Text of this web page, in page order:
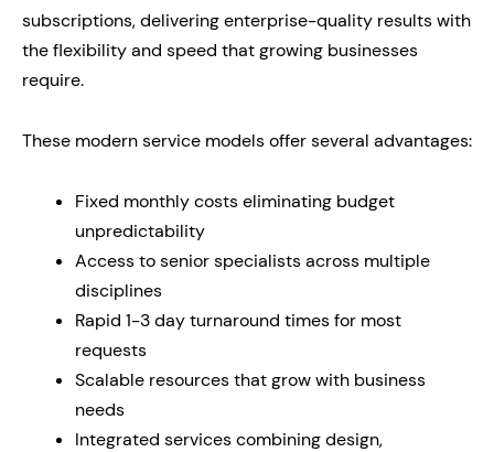
subscriptions, delivering enterprise-quality results with
the flexibility and speed that growing businesses
require.
These modern service models offer several advantages:
Fixed monthly costs eliminating budget
unpredictability
Access to senior specialists across multiple
disciplines
Rapid 1-3 day turnaround times for most
requests
Scalable resources that grow with business
needs
Integrated services combining design,